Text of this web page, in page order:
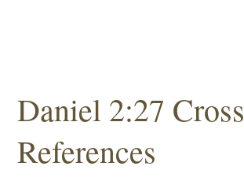
Daniel 2:27 Cross
References